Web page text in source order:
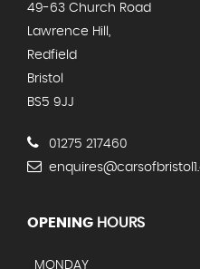
49-63 Church Road
Lawrence Hill,
Redfield
Bristol
BS5 9JJ
01275 217460
OPENING HOURS
MONDAY